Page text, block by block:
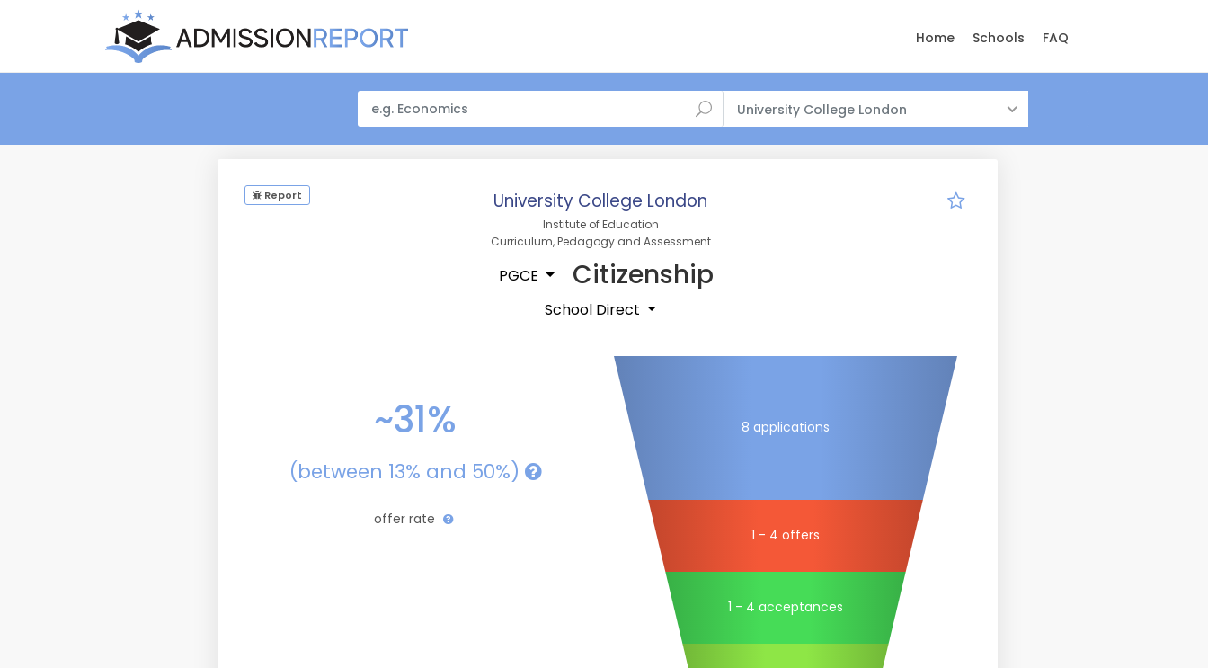
Home Schools FAQ
University College London
Report University College London
Institute of Education
Curriculum, Pedagogy and Assessment
PGCE Citizenship
School Direct
~31%
(between 13% and 50%)
offer rate
8 applications
1 - 4 offers
1 - 4 acceptances